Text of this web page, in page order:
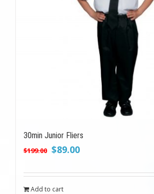
30min Junior Fliers
$199.00 Original
was:
$199.00.
$89.00Current
is:
Add to cart